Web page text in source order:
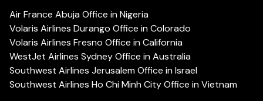
Air France Abuja Office in Nigeria
Volaris Airlines Durango Office in Colorado
Volaris Airlines Fresno Office in California
WestJet Airlines Sydney Office in Australia
Southwest Airlines Jerusalem Office in Israel
Southwest Airlines Ho Chi Minh City Office in Vietnam